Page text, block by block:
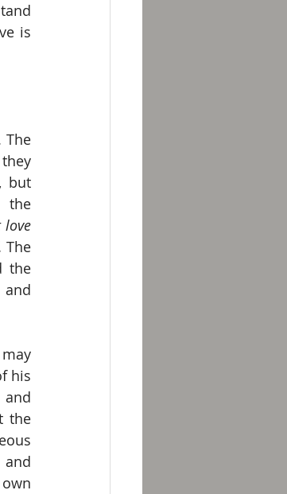
is
The
but
the
love
The
the
and
his
the